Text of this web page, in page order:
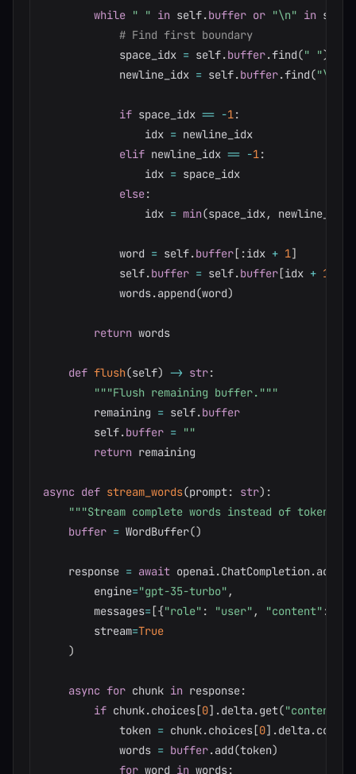
while " " in self.buffer or "\n" in self
# Find first boundary
            space_idx
= self.buffer.find(" ")
            newline_idx
= self.buffer.find("\n"
if space_idx == -1:
                idx
= newline_idx
elif newline_idx == -1:
                idx
= space_idx
else:
                idx
= min(space_idx, newline_idx
            word
= self.buffer[ :idx + 1]
            self
.buffer = self.buffer[idx + 1
            words
.append(word)
return words
def flush(self) -> str:
"""Flush remaining buffer."""
        remaining
= self.buffer
        self
.buffer = ""
return remaining
async def stream_words(prompt: str) :
"""Stream complete words instead of
buffer = WordBuffer()
    response
= await openai.ChatCompletion.
        engine
="gpt-35-turbo" ,
        messages
=[{"role" : "user" , "content" :
        stream
=True
)
async for chunk in response:
if chunk.choices[0] .delta.get("content"
            token
= chunk.choices[0] .delta.
            words
= buffer.add(token)
for word in words: